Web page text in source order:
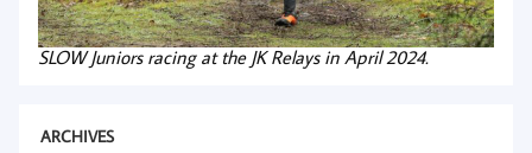
SLOW Juniors racing at the JK Relays in April 2024.
ARCHIVES